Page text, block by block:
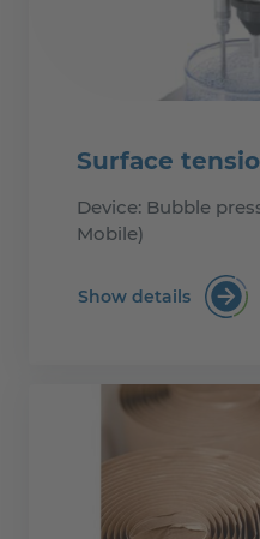
Surface
Device: Bubble
Mobile)
Show details